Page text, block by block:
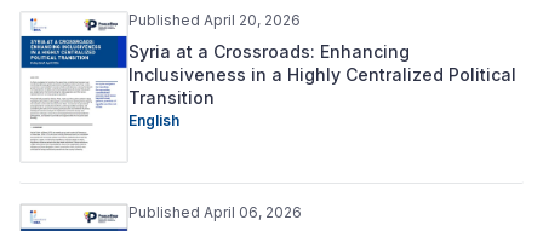
Published April 20, 2026
Syria at a Crossroads: Enhancing
Inclusiveness in a Highly Centralized Political
Transition
English
Published April 06, 2026